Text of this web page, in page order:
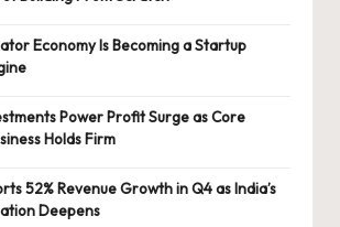
Economy Is Becoming a Startup
Power Profit Surge as Core
Holds Firm
52% Revenue Growth in Q4 as India’s
Deepens